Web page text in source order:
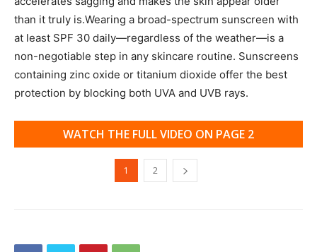
than it truly is.Wearing a broad-spectrum sunscreen with
at least SPF 30 daily—regardless of the weather—is a
non-negotiable step in any skincare routine. Sunscreens
containing zinc oxide or titanium dioxide offer the best
protection by blocking both UVA and UVB rays.
WATCH THE FULL VIDEO ON PAGE 2
1 2